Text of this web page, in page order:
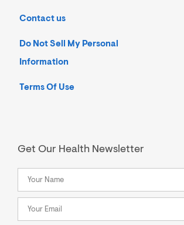
Contact us
Do Not Sell My Personal
Information
Terms Of Use
Get Our Health Newsletter